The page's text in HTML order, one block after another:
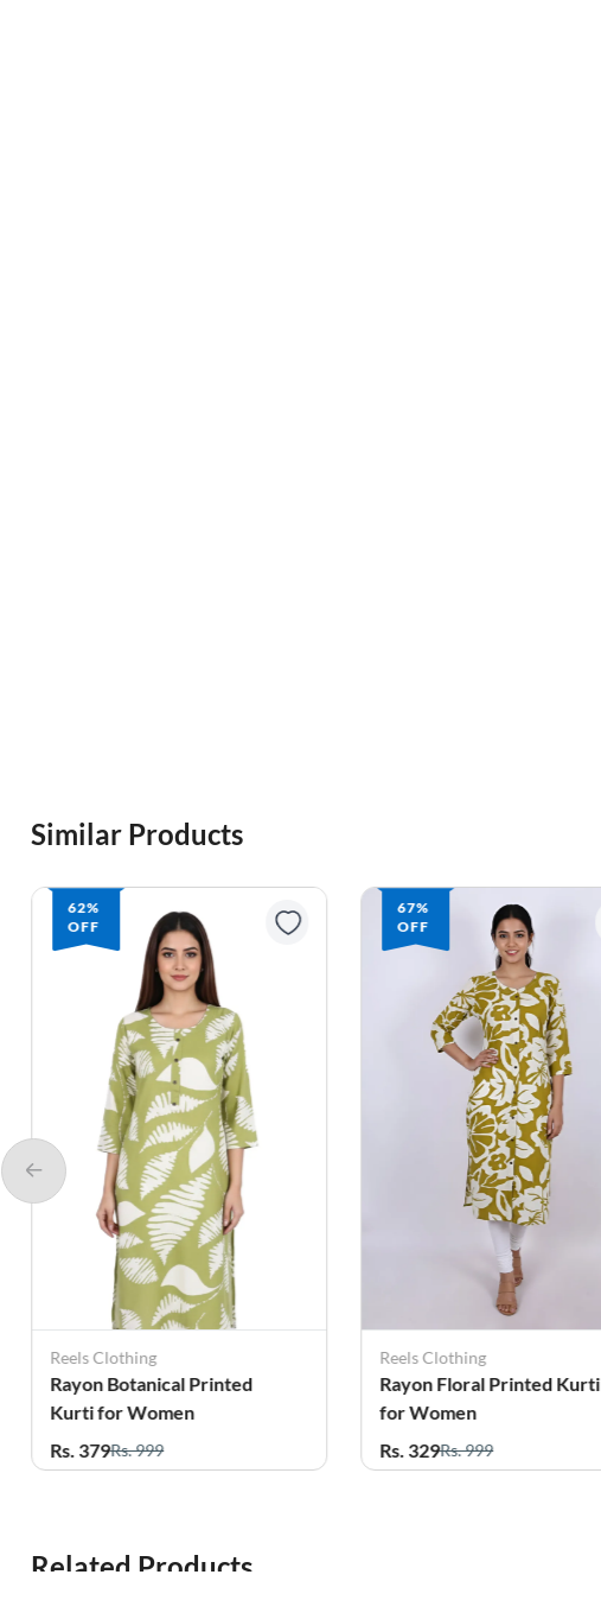
Similar Products
62%
OFF
Reels Clothing
Rayon Botanical Printed
Kurti for Women
Rs. 379Rs. 999
67%
OFF
Reels Clothing
Rayon Floral Printed Kurti
for Women
Rs. 329Rs. 999
Related Products